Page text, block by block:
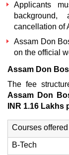
Applicants
cancellation of
Assam Don
on the official
Assam Don
The fee
Assam Don
INR 1.16 Lakhs
Courses offered
B-Tech